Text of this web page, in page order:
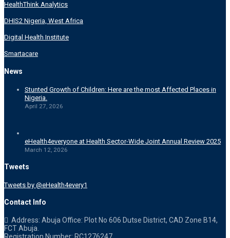
HealthThink Analytics
DHIS2 Nigeria, West Africa
Digital Health Institute
Smartacare
News
Stunted Growth of Children: Here are the most Affected Places in
Nigeria.
April 27, 2026
eHealth4everyone at Health Sector-Wide Joint Annual Review 2025
March 12, 2026
Tweets
Tweets by @eHealth4every1
Contact Info
Address: Abuja Office: Plot No 606 Dutse District, CAD Zone B14,
FCT Abuja.